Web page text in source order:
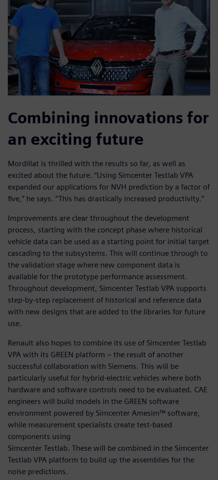
Combining innovations for
an exciting future
Mordillat is thrilled with the results so far, as well as
excited about the future. “Using Simcenter Testlab VPA
expanded our applications for NVH prediction by a factor of
five,” he says. “This has drastically increased productivity.”
Improvements are clear throughout the development
process, starting with the concept phase where historical
vehicle data can be used as a starting point for initial target
cascading to the subsystems. This will continue through to
the validation stage where new component data is
available for the prototype performance assessment.
Throughout development, Simcenter Testlab VPA supports
step-by-step replacement of historical and reference data
with new designs that are added to the libraries for future
use.
Renault also hopes to combine its use of Simcenter Testlab
VPA with its GREEN platform – the result of another
successful collaboration with Siemens. This will be
particularly useful for hybrid-electric vehicles where both
hardware and software controls need to be evaluated. CAE
engineers will build models in the GREEN software
environment powered by Simcenter Amesim™ software,
while measurement specialists create test-based
components using
Simcenter Testlab. These will be combined in the Simcenter
Testlab VPA platform to build up the assemblies for the
noise predictions.